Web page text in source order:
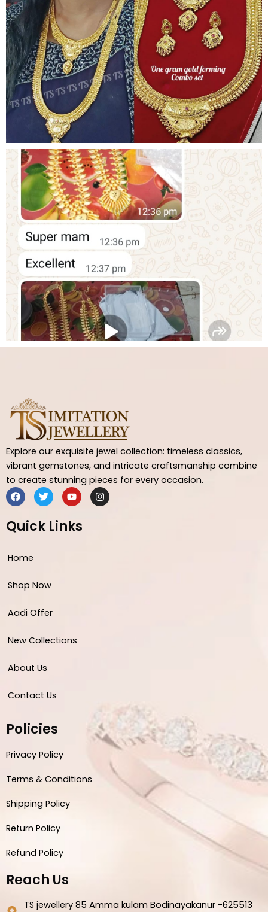
Explore our exquisite jewel collection: timeless classics,
vibrant gemstones, and intricate craftsmanship combine
to create stunning pieces for every occasion.
F
a
c
e
b
k
T
w
i
t
Y
o
u
t
u
I
n
s
Quick Links
Home
Shop Now
Aadi Offer
New Collections
About Us
Contact Us
Policies
Privacy Policy
Terms & Conditions
Shipping Policy
Return Policy
Refund Policy
Reach Us
TS jewellery 85 Amma kulam Bodinayakanur -625513